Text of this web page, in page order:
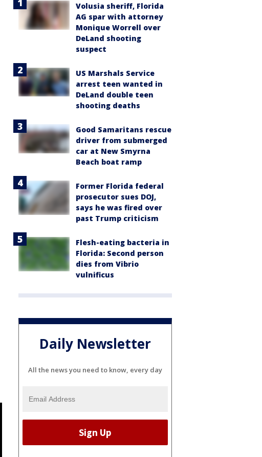
Volusia sheriff, Florida
AG spar with attorney
Monique Worrell over
DeLand shooting
suspect
US Marshals Service
arrest teen wanted in
DeLand double teen
shooting deaths
Good Samaritans rescue
driver from submerged
car at New Smyrna
Beach boat ramp
Former Florida federal
prosecutor sues DOJ,
says he was fired over
past Trump criticism
Flesh-eating bacteria in
Florida: Second person
dies from Vibrio
vulnificus
Daily Newsletter
All the news you need to know, every day